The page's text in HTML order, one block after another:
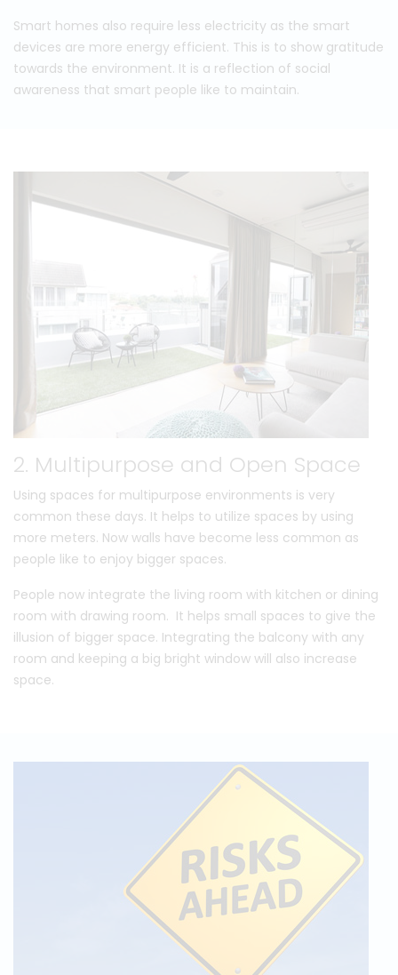
Smart homes also require less electricity as the smart
devices are more energy efficient. This is to show gratitude
towards the environment. It is a reflection of social
awareness that smart people like to maintain.
2. Multipurpose and Open Space
Using spaces for multipurpose environments is very
common these days. It helps to utilize spaces by using
more meters. Now walls have become less common as
people like to enjoy bigger spaces.
People now integrate the living room with kitchen or dining
room with drawing room. It helps small spaces to give the
illusion of bigger space. Integrating the balcony with any
room and keeping a big bright window will also increase
space.